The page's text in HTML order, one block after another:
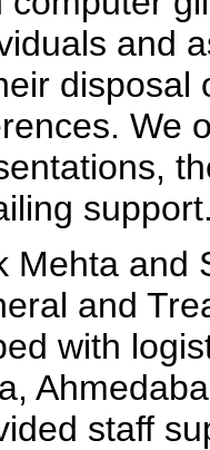
and
disposal
We
Mehta and
and
with
staff